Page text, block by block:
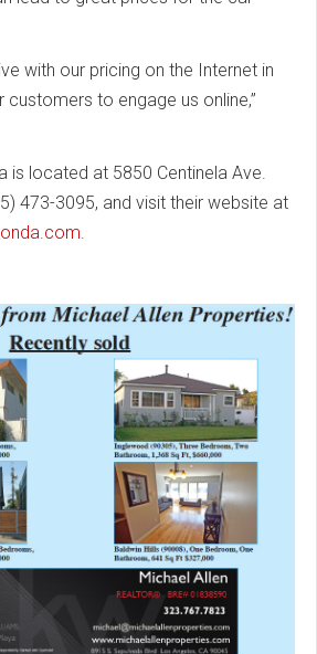
with our pricing on the Internet in
to engage us online,”
is located at 5850 Centinela Ave.
473-3095, and visit their website at
.